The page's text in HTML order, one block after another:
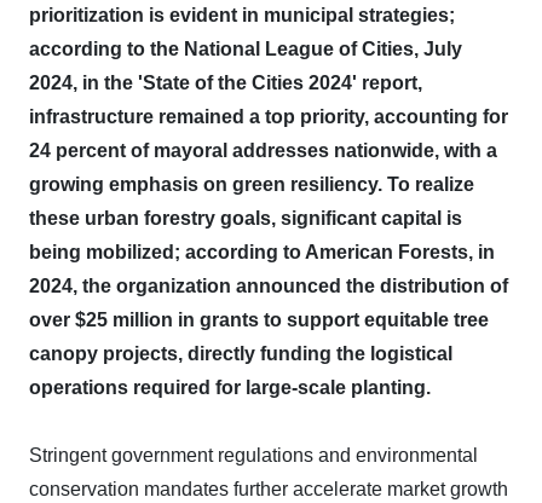
prioritization is evident in municipal strategies;
according to the National League of Cities, July
2024, in the 'State of the Cities 2024' report,
infrastructure remained a top priority, accounting for
24 percent of mayoral addresses nationwide, with a
growing emphasis on green resiliency. To realize
these urban forestry goals, significant capital is
being mobilized; according to American Forests, in
2024, the organization announced the distribution of
over $25 million in grants to support equitable tree
canopy projects, directly funding the logistical
operations required for large-scale planting.
Stringent government regulations and environmental
conservation mandates further accelerate market growth